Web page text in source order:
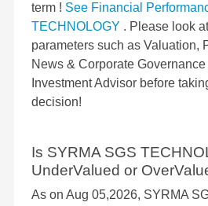
term ! See Financial
TECHNOLOGY . Please look
parameters such as Valuation,
News & Corporate
Investment Advisor before
decision!
Is SYRMA SGS
UnderValued or
As on Aug 05,2026, SYRMA